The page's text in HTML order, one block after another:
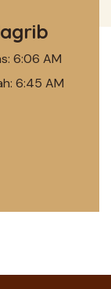
6:06 AM
6:45 AM